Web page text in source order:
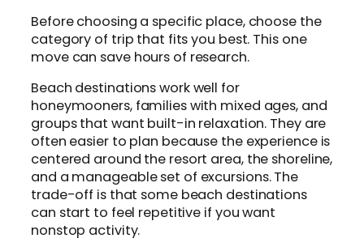
Before choosing a specific place, choose the
category of trip that fits you best. This one
move can save hours of research.
Beach destinations work well for
honeymooners, families with mixed ages, and
groups that want built-in relaxation. They are
often easier to plan because the experience is
centered around the resort area, the shoreline,
and a manageable set of excursions. The
trade-off is that some beach destinations
can start to feel repetitive if you want
nonstop activity.